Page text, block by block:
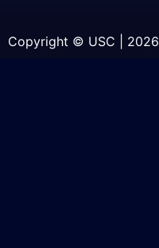
Copyright © USC | 2026